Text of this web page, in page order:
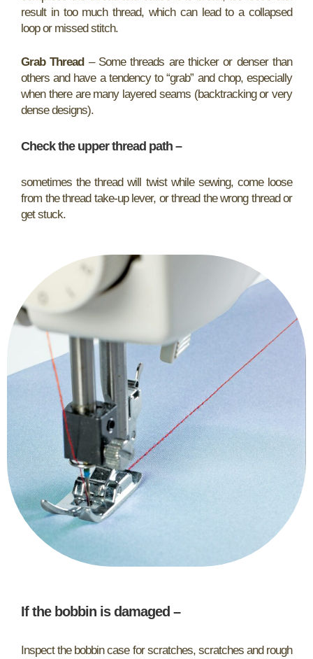
result in too much thread, which can lead to a collapsed
loop or missed stitch.
Grab Thread – Some threads are thicker or denser than
others and have a tendency to “grab” and chop, especially
when there are many layered seams (backtracking or very
dense designs).
Check the upper thread path –
sometimes the thread will twist while sewing, come loose
from the thread take-up lever, or thread the wrong thread or
get stuck.
If the bobbin is damaged –
Inspect the bobbin case for scratches, scratches and rough